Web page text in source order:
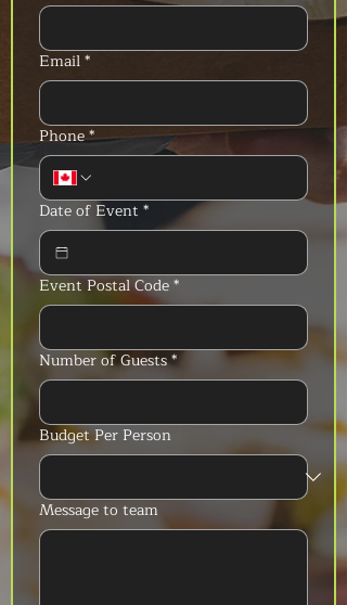
Email*
Phone*
Date of Event *
Event Postal Code*
Number of Guests*
Budget Per Person
Message to team